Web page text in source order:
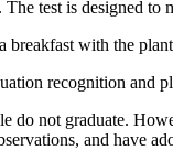
test is designed to
breakfast with the
recognition and
do not graduate.
and have